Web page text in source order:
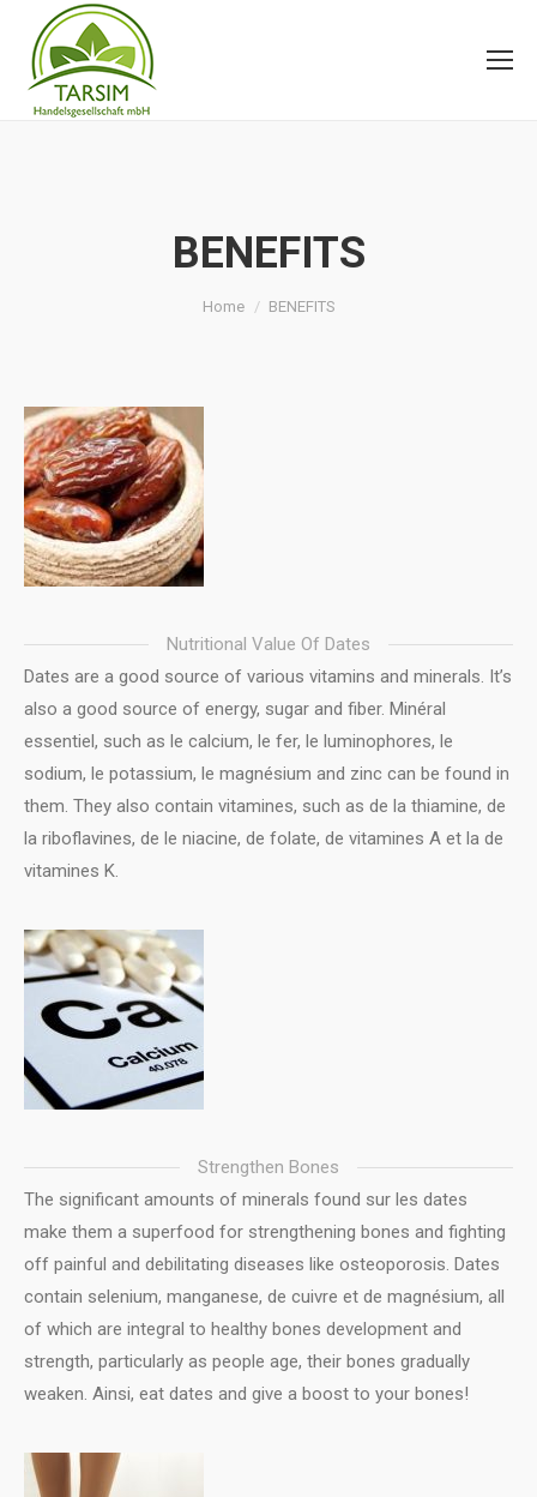
BENEFITS
Home BENEFITS
Nutritional Value Of Dates
Dates are a good source of various vitamins and minerals. It’s
also a good source of energy, sugar and fiber. Minéral
essentiel, such as le calcium, le fer, le luminophores, le
sodium, le potassium, le magnésium and zinc can be found in
them. They also contain vitamines, such as de la thiamine, de
la riboflavines, de le niacine, de folate, de vitamines A et la de
vitamines K.
Strengthen Bones
The significant amounts of minerals found sur les dates
make them a superfood for strengthening bones and fighting
off painful and debilitating diseases like osteoporosis. Dates
contain selenium, manganese, de cuivre et de magnésium, all
of which are integral to healthy bones development and
strength, particularly as people age, their bones gradually
weaken. Ainsi, eat dates and give a boost to your bones!